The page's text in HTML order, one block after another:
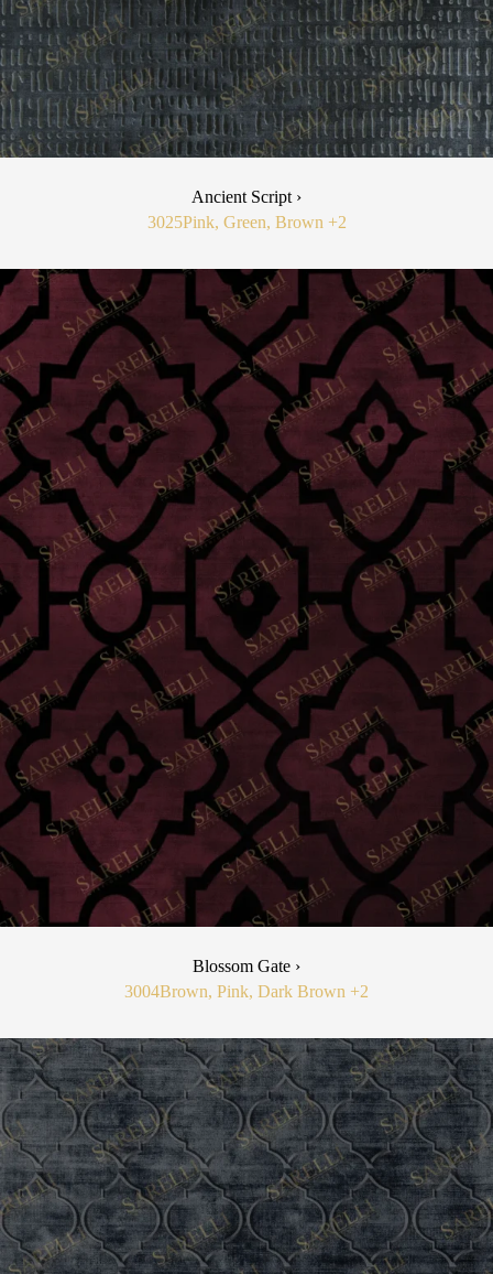
Ancient Script ›
3025Pink, Green, Brown +2
Blossom Gate ›
3004Brown, Pink, Dark Brown +2